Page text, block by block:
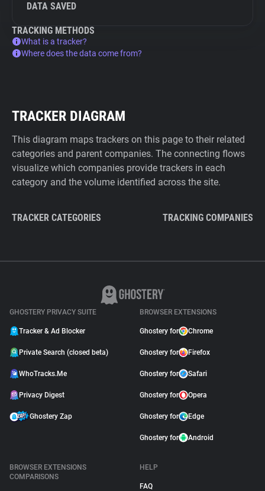
DATA SAVED
TRACKING METHODS
What is a tracker?
Where does the data come from?
TRACKER DIAGRAM
This diagram maps trackers on this page to their related
categories and parent companies. The connecting flows
visualize which companies provide trackers in each
category and the volume identified across the site.
TRACKER CATEGORIES TRACKING COMPANIES
GHOSTERY PRIVACY SUITE
Tracker & Ad Blocker
Private Search (closed beta)
WhoTracks.Me
Privacy Digest
Ghostery Zap
BROWSER EXTENSIONS
Ghostery for Chrome
Ghostery for Firefox
Ghostery for Safari
Ghostery for Opera
Ghostery for Edge
Ghostery for Android
BROWSER EXTENSIONS
COMPARISONS
HELP
FAQ